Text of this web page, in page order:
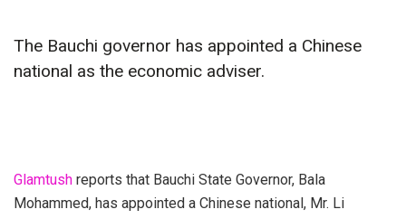
The Bauchi governor has appointed a Chinese
national as the economic adviser.
Glamtush reports that Bauchi State Governor, Bala
Mohammed, has appointed a Chinese national, Mr. Li